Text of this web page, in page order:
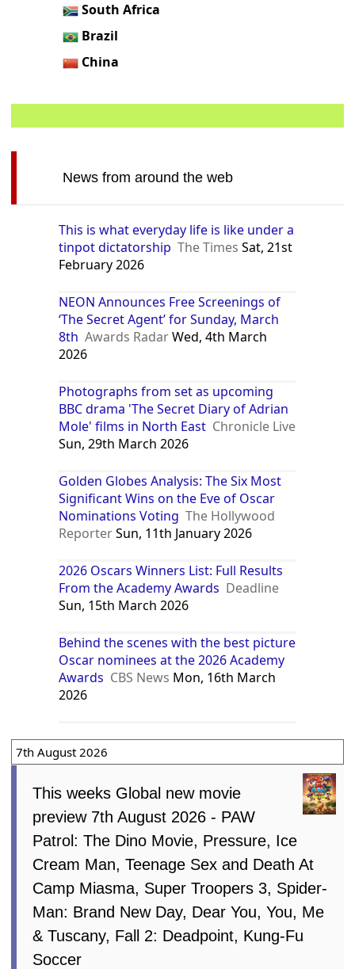
South Africa
Brazil
China
News from around the web
This is what everyday life is like under a
tinpot dictatorship The Times Sat, 21st
February 2026
NEON Announces Free Screenings of
‘The Secret Agent’ for Sunday, March
8th Awards RadarWed, 4th March
2026
Photographs from set as upcoming
BBC drama 'The Secret Diary of Adrian
Mole' films in North East Chronicle Live
Sun, 29th March 2026
Golden Globes Analysis: The Six Most
Significant Wins on the Eve of Oscar
Nominations Voting The Hollywood
ReporterSun, 11th January 2026
2026 Oscars Winners List: Full Results
From the Academy Awards Deadline
Sun, 15th March 2026
Behind the scenes with the best picture
Oscar nominees at the 2026 Academy
Awards CBS News Mon, 16th March
2026
7th August 2026
This weeks Global new movie
preview 7th August 2026 - PAW
Patrol: The Dino Movie, Pressure, Ice
Cream Man, Teenage Sex and Death At
Camp Miasma, Super Troopers 3, Spider-
Man: Brand New Day, Dear You, You, Me
& Tuscany, Fall 2: Deadpoint, Kung-Fu
Soccer